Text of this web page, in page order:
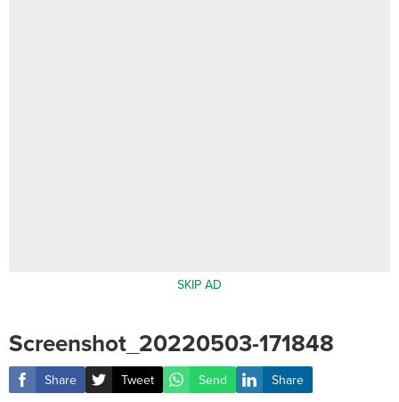
SKIP AD
Screenshot_20220503-171848
Share Tweet Send Share